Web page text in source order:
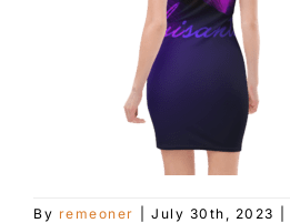
Contact Us
By remeoner July 30th, 2023